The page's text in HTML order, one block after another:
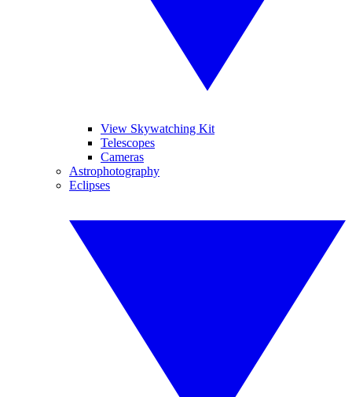
View Skywatching Kit
Telescopes
Cameras
Astrophotography
Eclipses